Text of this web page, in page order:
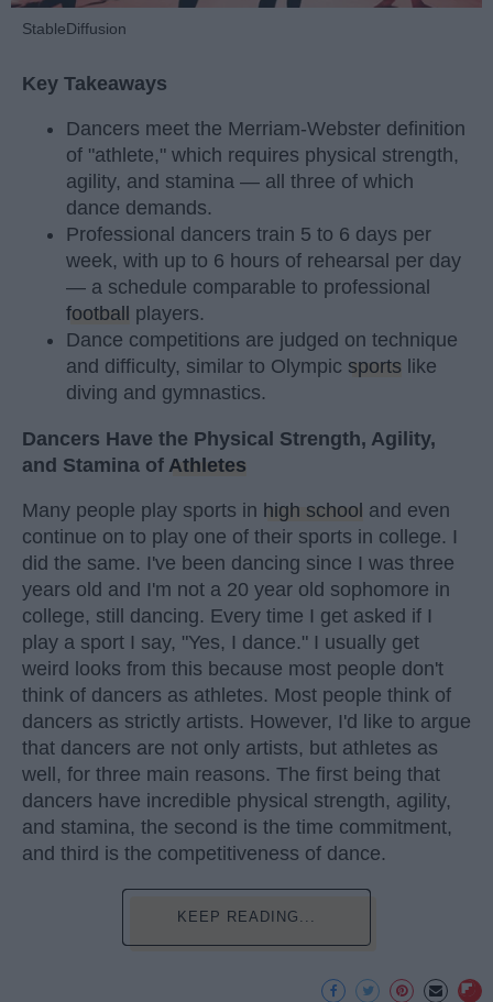
StableDiffusion
Key Takeaways
Dancers meet the Merriam-Webster definition
of "athlete," which requires physical strength,
agility, and stamina — all three of which
dance demands.
Professional dancers train 5 to 6 days per
week, with up to 6 hours of rehearsal per day
— a schedule comparable to professional
football
players.
Dance competitions are judged on technique
and difficulty, similar to Olympic sports like
diving and gymnastics.
Dancers Have the Physical Strength, Agility,
and Stamina of Athletes
Many people play sports in high school and even
continue on to play one of their sports in college. I
did the same. I've been dancing since I was three
years old and I'm not a 20 year old sophomore in
college, still dancing. Every time I get asked if I
play a sport I say, "Yes, I dance." I usually get
weird looks from this because most people don't
think of dancers as athletes. Most people think of
dancers as strictly artists. However, I'd like to argue
that dancers are not only artists, but athletes as
well, for three main reasons. The first being that
dancers have incredible physical strength, agility,
and stamina, the second is the time commitment,
and third is the competitiveness of dance.
KEEP READING...